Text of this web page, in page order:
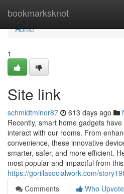
bookmarksknot
Home
Home
1
Site link
schmidtminor87 613 days ago
Recently, smart home gadgets
interact with our rooms. From
convenience, these innovative
smarter, safer, and more efficient.
most popular and impactful from
https://gorillasocialwork.com/
Comments
Who